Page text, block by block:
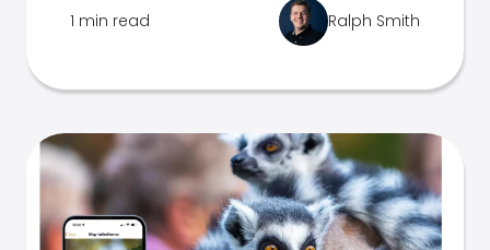
1 min read Ralph Smith